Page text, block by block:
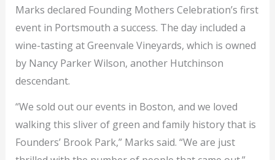
Marks declared Founding Mothers Celebration’s first
event in Portsmouth a success. The day included a
wine-tasting at Greenvale Vineyards, which is owned
by Nancy Parker Wilson, another Hutchinson
descendant.
“We sold out our events in Boston, and we loved
walking this sliver of green and family history that is
Founders’ Brook Park,” Marks said. “We are just